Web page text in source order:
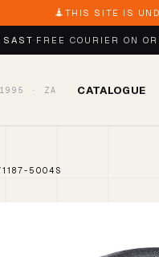
THIS SITE IS
SAST· FREE COURIER ON
· ZA CATALOGUE
5004S